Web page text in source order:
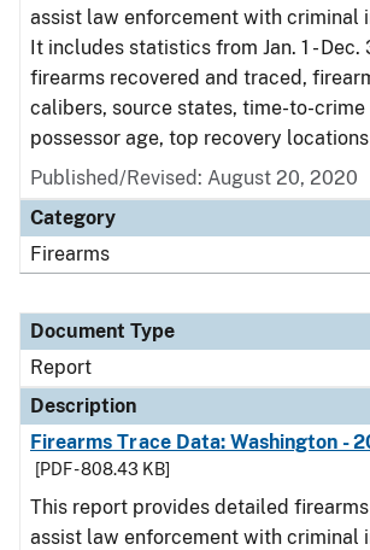
assist law enforcement with criminal
It includes statistics from Jan. 1 - Dec.
firearms recovered and traced,
calibers, source states, time-to-crime
possessor age, top recovery
Published/Revised: August 20, 2020
Category
Firearms
Document Type
Report
Description
Firearms Trace Data: Washington -
[PDF - 808.43 KB]
This report provides detailed
assist law enforcement with criminal